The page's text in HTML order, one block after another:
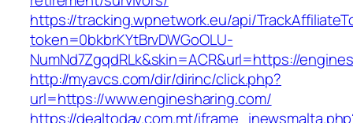
https://tracking.wpnetwork.eu/api/
token=0bkbrKYtBrvDWGoOLU-
NumNd7ZgqdRLk&skin=ACR&url=https://
http://myavcs.com/dir/dirinc/click.php?
url=https://www.enginesharing.com/
https://dealtoday.com.mt/